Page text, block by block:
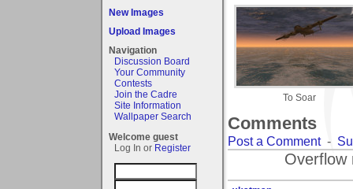
New Images
Upload Images
Navigation
Discussion Board
Your Community
Contests
Join the Cadre
Site Information
Wallpaper Search
Welcome guest
Log In or Register
To Soar
Comments
Post a Comment-
Overflow